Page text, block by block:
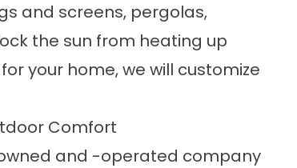
and screens, pergolas,
the sun from heating up
your home, we will customize
Comfort
and -operated company